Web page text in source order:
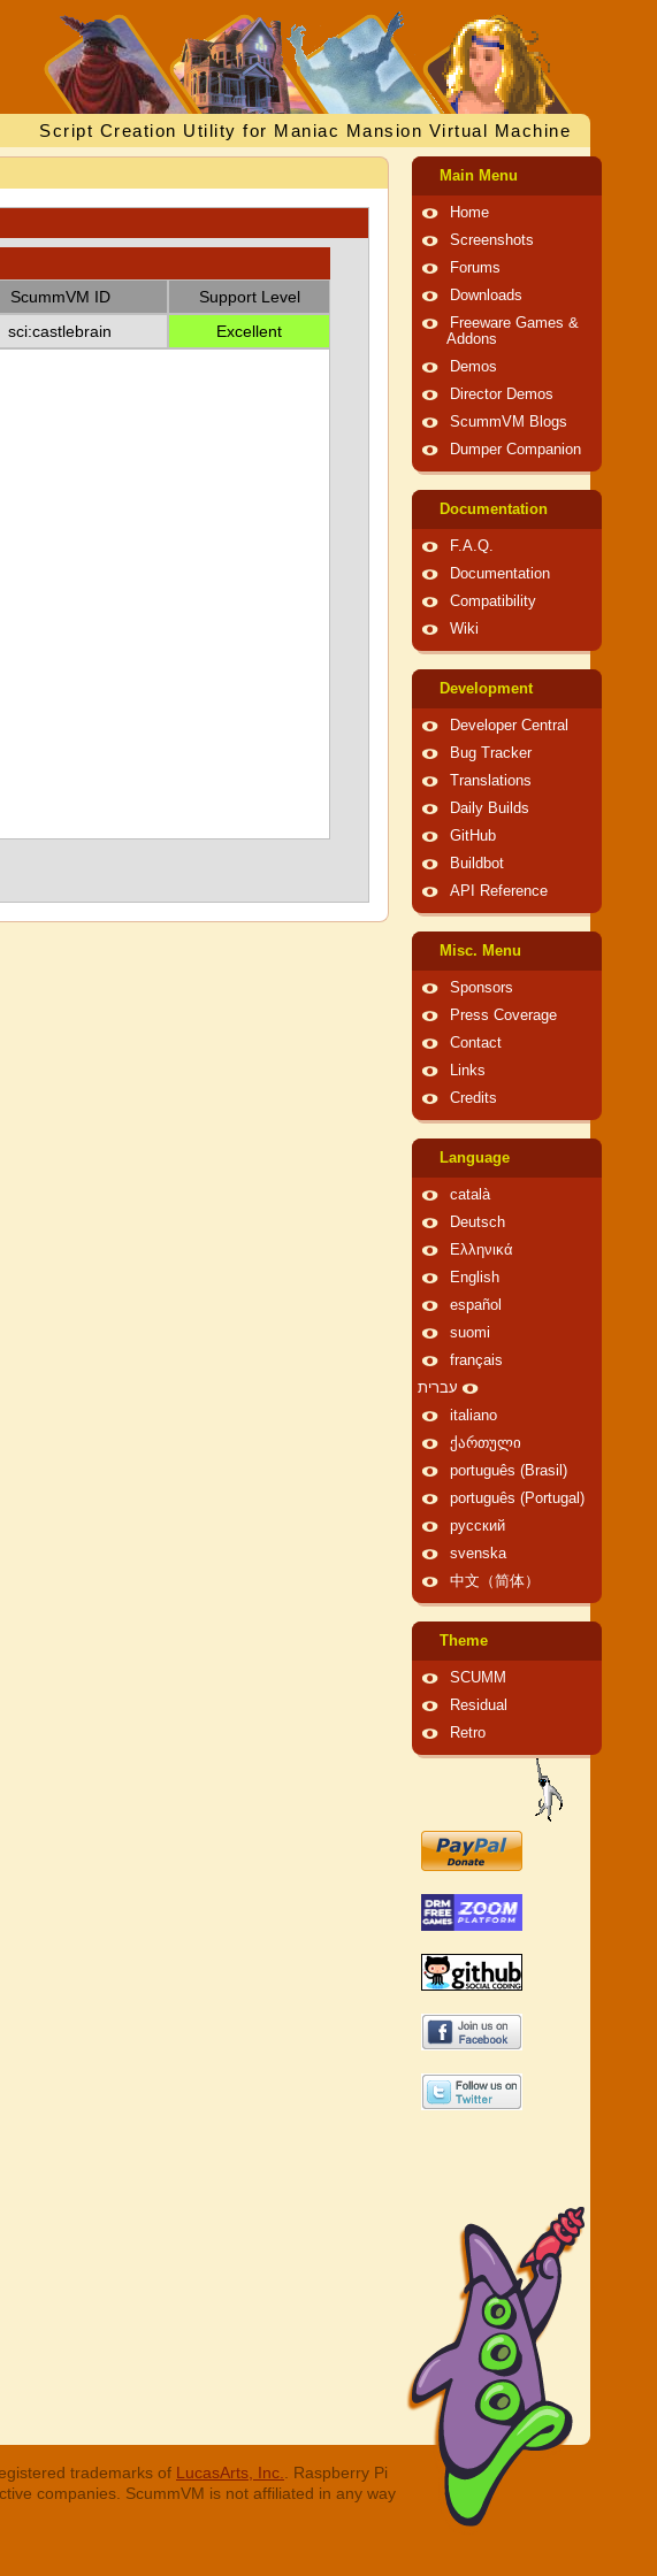
Script Creation Utility for Maniac Mansion Virtual Machine
ScummVM ID
Support Level
sci:castlebrain Excellent
Main Menu
Home
Screenshots
Forums
Downloads
Freeware Games &
Addons
Demos
Director Demos
ScummVM Blogs
Dumper Companion
Documentation
F.A.Q.
Documentation
Compatibility
Wiki
Development
Developer Central
Bug Tracker
Translations
Daily Builds
GitHub
Buildbot
API Reference
Misc. Menu
Sponsors
Press Coverage
Contact
Links
Credits
Language
català
Deutsch
Ελληνικά
English
español
suomi
français
עברית
italiano
ქართული
português (Brasil)
português (Portugal)
русский
svenska
中文（简体）
Theme
SCUMM
Residual
Retro
trademarks of LucasArts, Inc.
. Raspberry Pi
companies. ScummVM is not affiliated in any way